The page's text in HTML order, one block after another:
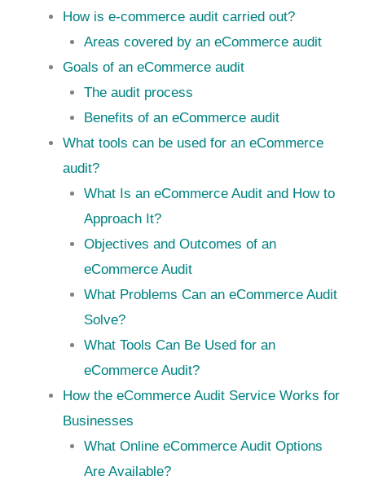
How is e-commerce audit carried out?
Areas covered by an eCommerce audit
Goals of an eCommerce audit
The audit process
Benefits of an eCommerce audit
What tools can be used for an eCommerce
audit?
What Is an eCommerce Audit and How to
Approach It?
Objectives and Outcomes of an
eCommerce Audit
What Problems Can an eCommerce Audit
Solve?
What Tools Can Be Used for an
eCommerce Audit?
How the eCommerce Audit Service Works for
Businesses
What Online eCommerce Audit Options
Are Available?